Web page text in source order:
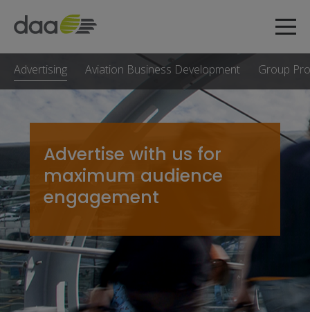
Advertising Aviation Business Development Group
Advertise with us for
maximum audience
engagement